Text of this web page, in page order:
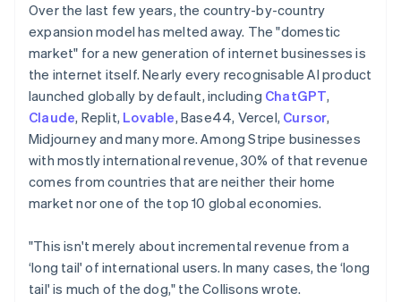
Over the last few years, the country-by-country
expansion model has melted away. The "domestic
market" for a new generation of internet businesses is
the internet itself. Nearly every recognisable AI product
launched globally by default, including ChatGPT,
Claude, Replit, Lovable, Base44, Vercel, Cursor,
Midjourney and many more. Among Stripe businesses
with mostly international revenue, 30% of that revenue
comes from countries that are neither their home
market nor one of the top 10 global economies.
"This isn't merely about incremental revenue from a
‘long tail' of international users. In many cases, the ‘long
tail' is much of the dog," the Collisons wrote.